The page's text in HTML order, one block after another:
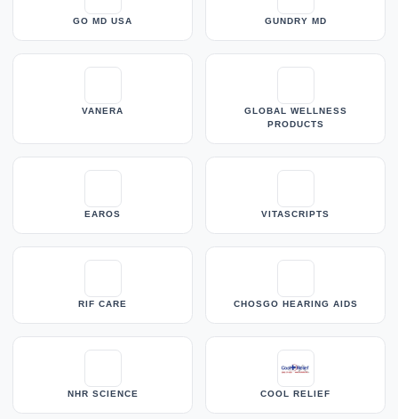
GO MD USA GUNDRY MD
VANERA
GLOBAL WELLNESS
PRODUCTS
EAROS VITASCRIPTS
RIF CARE CHOSGO HEARING AIDS
NHR SCIENCE COOL RELIEF